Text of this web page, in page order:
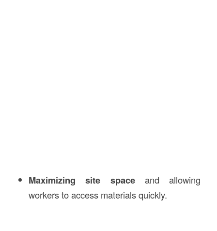
Maximizing site spaceand allowing
workers to access materials quickly.